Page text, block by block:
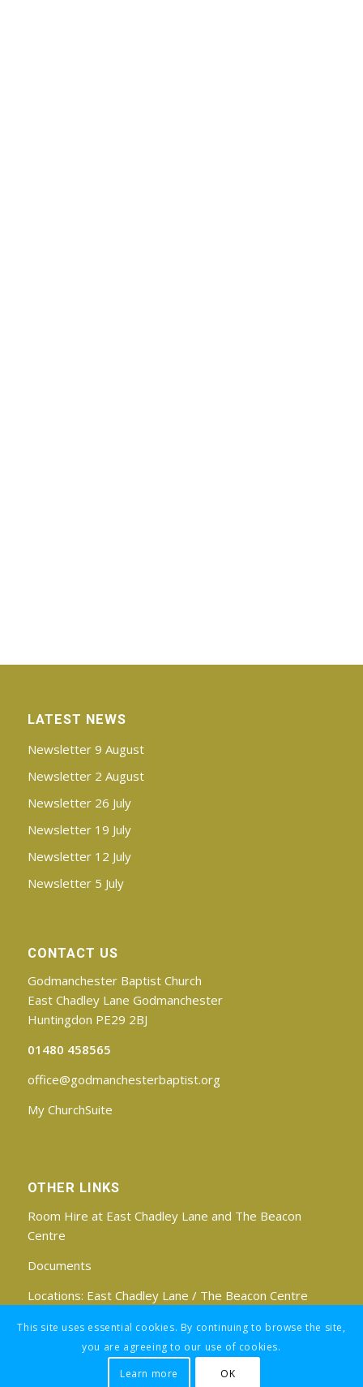
LATEST NEWS
Newsletter 9 August
Newsletter 2 August
Newsletter 26 July
Newsletter 19 July
Newsletter 12 July
Newsletter 5 July
CONTACT US
Godmanchester Baptist Church
East Chadley Lane Godmanchester
Huntingdon PE29 2BJ
01480 458565
office@godmanchesterbaptist.org
My ChurchSuite
OTHER LINKS
Room Hire at East Chadley Lane and The Beacon
Centre
Documents
Locations: East Chadley Lane / The Beacon Centre
Find us on Facebook
This site uses essential cookies. By continuing to browse the site,
you are agreeing to our use of cookies.
Learn more
OK